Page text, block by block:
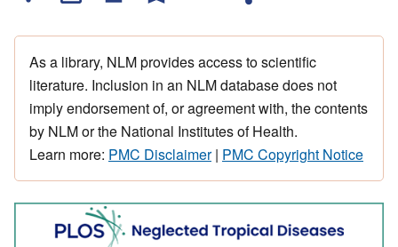
As a library, NLM provides access to scientific
literature. Inclusion in an NLM database does not
imply endorsement of, or agreement with, the contents
by NLM or the National Institutes of Health.
Learn more: PMC Disclaimer| PMC Copyright Notice